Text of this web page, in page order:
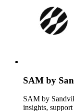
SAM by
SAM by
insights,